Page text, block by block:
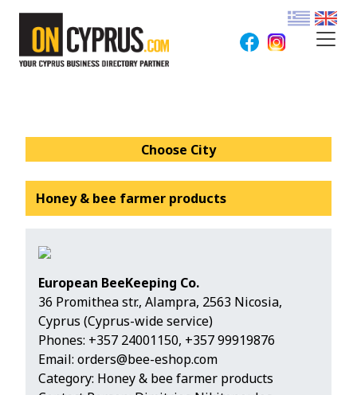
Choose City
Honey & bee farmer products
European BeeKeeping Co.
36 Promithea str., Alampra, 2563 Nicosia,
Cyprus (Cyprus-wide service)
Phones: +357 24001150, +357 99919876
Email: orders@bee-eshop.com
Category: Honey & bee farmer products